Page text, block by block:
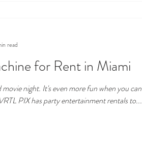
for Rent in Miami
movie night. It's even more fun when you can
PIX has party entertainment rentals to...
read